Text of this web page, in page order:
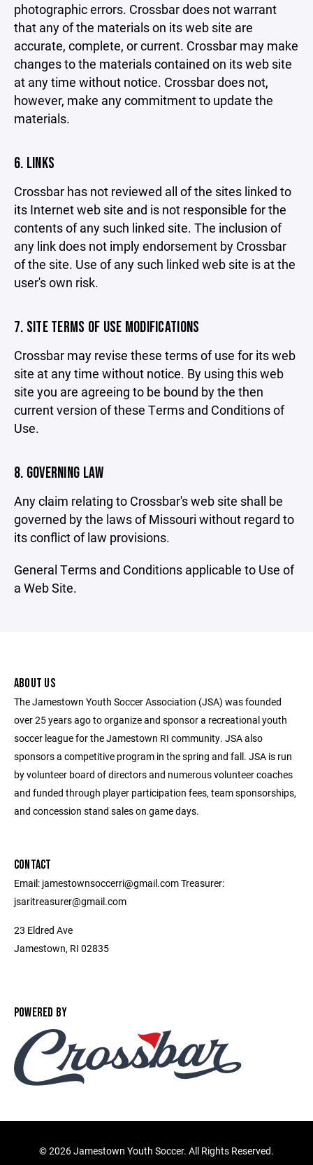
photographic errors. Crossbar does not warrant
that any of the materials on its web site are
accurate, complete, or current. Crossbar may make
changes to the materials contained on its web site
at any time without notice. Crossbar does not,
however, make any commitment to update the
materials.
6. LINKS
Crossbar has not reviewed all of the sites linked to
its Internet web site and is not responsible for the
contents of any such linked site. The inclusion of
any link does not imply endorsement by Crossbar
of the site. Use of any such linked web site is at the
user's own risk.
7. SITE TERMS OF USE MODIFICATIONS
Crossbar may revise these terms of use for its web
site at any time without notice. By using this web
site you are agreeing to be bound by the then
current version of these Terms and Conditions of
Use.
8. GOVERNING LAW
Any claim relating to Crossbar's web site shall be
governed by the laws of Missouri without regard to
its conflict of law provisions.
General Terms and Conditions applicable to Use of
a Web Site.
ABOUT US
The Jamestown Youth Soccer Association (JSA) was founded
over 25 years ago to organize and sponsor a recreational youth
soccer league for the Jamestown RI community. JSA also
sponsors a competitive program in the spring and fall. JSA is run
by volunteer board of directors and numerous volunteer coaches
and funded through player participation fees, team sponsorships,
and concession stand sales on game days.
CONTACT
Email: jamestownsoccerri@gmail.com Treasurer:
jsaritreasurer@gmail.com
23 Eldred Ave
Jamestown, RI 02835
POWERED BY
©2026 Jamestown Youth Soccer. All Rights Reserved.